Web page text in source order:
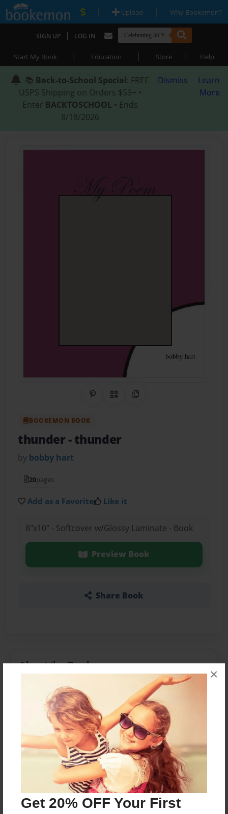
Get 20% OFF Your First
×
| Upload | Why Bookemon?
SIGN UP | LOG IN
Start My Book | Education | Store | Help
📚 Back-to-School Special: FREE
USPS Shipping on Orders $59+ •
Enter BACKTOSCHOOL • Ends
8/18/2026
Dismiss
Learn
More
Share on Pinterest
QR CodeCopy Link
BOOKEMON BOOK
thunder- thunder
by bobby hart
20pages
Add as a Favorite Like it
8"x10" - Softcover w/Glossy Laminate - Book
Preview Book
Share Book
About the Book
i like to write
Features & Details
Created
Feb-12-2009
Last updated
Format